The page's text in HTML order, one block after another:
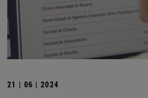
21 | 06 | 2024